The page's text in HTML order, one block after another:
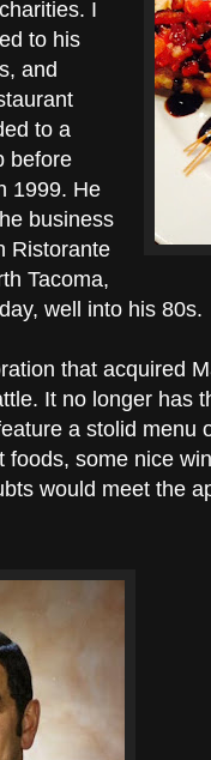
I
to his
and
to a
before
1999. He
business
Ristorante
Tacoma,
well into his 80s.
that acquired
It no longer has
a stolid menu
foods, some nice
would meet the